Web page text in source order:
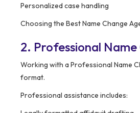
Personalized case handling
Choosing the Best Name Change
2. Professional
Working with a Professional Name
format.
Professional assistance includes: